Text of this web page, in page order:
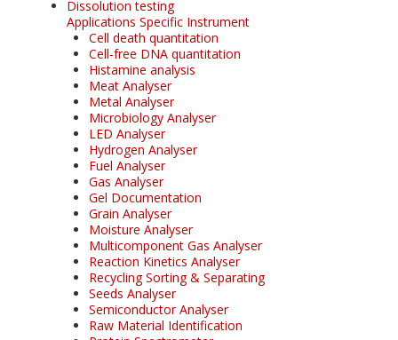
Dissolution testing
Applications Specific Instrument
Cell death quantitation
Cell-free DNA quantitation
Histamine analysis
Meat Analyser
Metal Analyser
Microbiology Analyser
LED Analyser
Hydrogen Analyser
Fuel Analyser
Gas Analyser
Gel Documentation
Grain Analyser
Moisture Analyser
Multicomponent Gas Analyser
Reaction Kinetics Analyser
Recycling Sorting & Separating
Seeds Analyser
Semiconductor Analyser
Raw Material Identification